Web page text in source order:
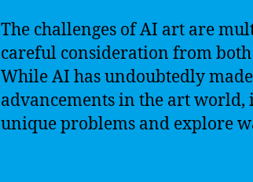
The challenges of AI art are
careful consideration from
While AI has undoubtedly
advancements in the art world,
unique problems and explore